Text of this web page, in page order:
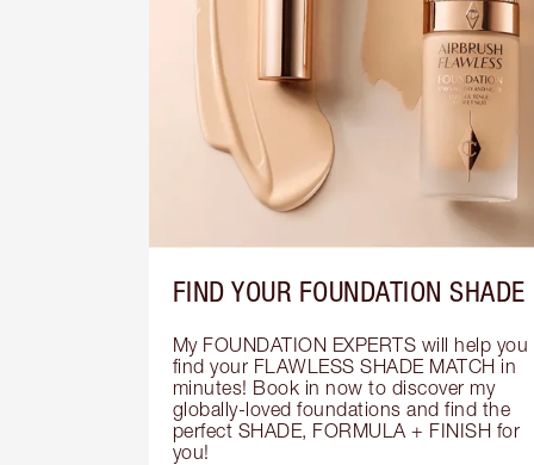
FIND YOUR FOUNDATION SHADE
My FOUNDATION EXPERTS will help you
find your FLAWLESS SHADE MATCH in
minutes! Book in now to discover my
globally-loved foundations and find the
perfect SHADE, FORMULA + FINISH for
you!